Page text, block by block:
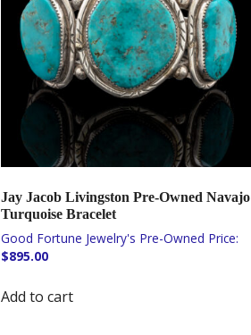
Jay Jacob Livingston Pre-Owned Navajo
Turquoise Bracelet
$895.00
Add to cart